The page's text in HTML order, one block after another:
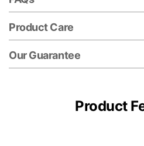
Product Care
Our Guarantee
Product